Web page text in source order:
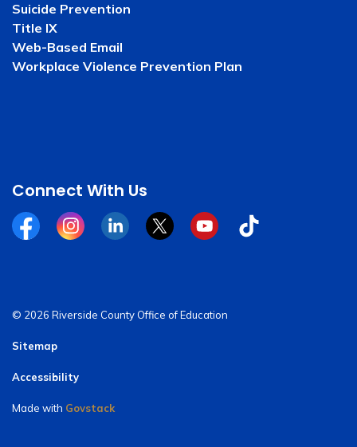
Suicide Prevention
Title IX
Web-Based Email
Workplace Violence Prevention Plan
Connect With Us
FacebookInstagramLinkedinTwitterYouTubeTiktok
© 2026 Riverside County Office of Education
Sitemap
Accessibility
Made with Govstack